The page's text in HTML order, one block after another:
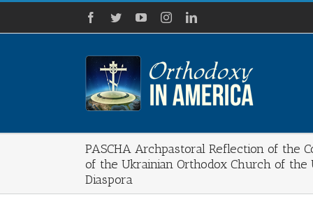
Skip
content
Facebook
TwitterYouTubeInstagramLinkedIn
PASCHA Archpastoral Reflection of the
of the Ukrainian Orthodox Church of the
Diaspora